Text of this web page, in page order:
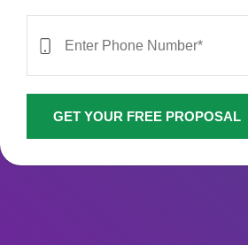
GET YOUR FREE PROPOSAL